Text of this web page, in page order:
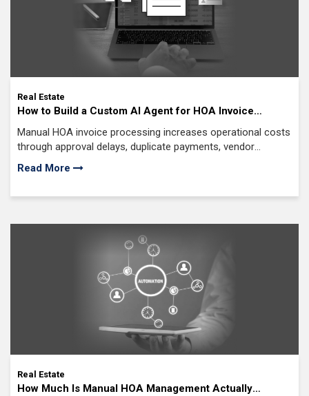
Real Estate
How to Build a Custom AI Agent for HOA Invoice
Processing: Features, Steps and Cost
Manual HOA invoice processing increases operational costs
through approval delays, duplicate payments, vendor
disputes, inconsistent GL coding
Read More
Real Estate
How Much Is Manual HOA Management Actually